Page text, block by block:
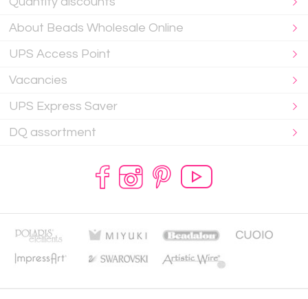
About Beads Wholesale Online
UPS Access Point
Vacancies
UPS Express Saver
DQ assortment